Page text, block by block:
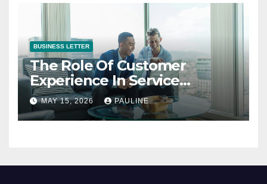
BUSINESS LETTER
The Role Of Customer
Experience In Service
Success
MAY 15, 2026 PAULINE